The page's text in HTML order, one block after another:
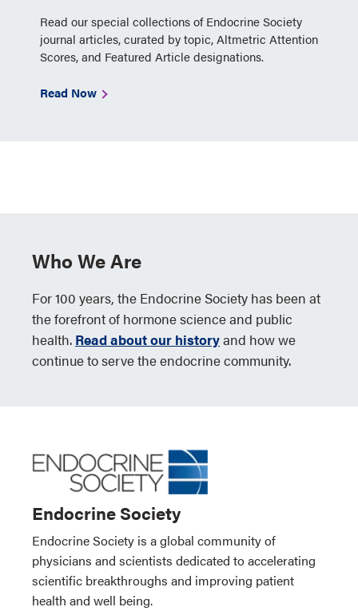
Read our special collections of Endocrine Society
journal articles, curated by topic, Altmetric Attention
Scores, and Featured Article designations.
Read Now
Who We Are
For 100 years, the Endocrine Society has been at
the forefront of hormone science and public
health. Read about our historyand how we
continue to serve the endocrine community.
Endocrine Society
Endocrine Society is a global community of
physicians and scientists dedicated to accelerating
scientific breakthroughs and improving patient
health and well being.